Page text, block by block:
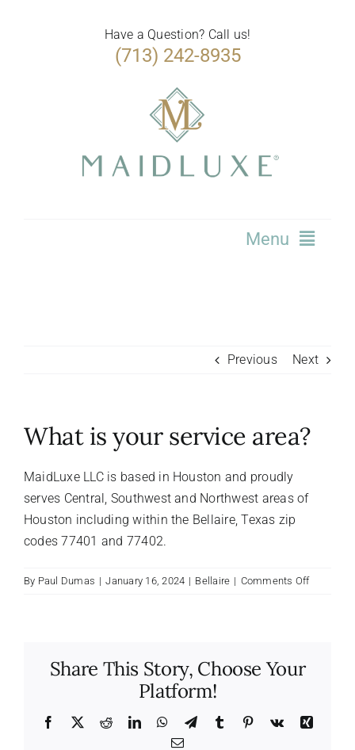
Have a Question? Call us!
(713) 242-8935
Menu
FAQ
Referral Program
Testimonials
Previous Next
What is your service area?
MaidLuxe LLC is based in Houston and proudly
serves Central, Southwest and Northwest areas of
Houston including within the Bellaire, Texas zip
codes 77401 and 77402.
By Paul Dumas | January 16, 2024 | Bellaire | Comments Offon
Share This Story, Choose Your
Platform!
Facebook
X RedditLinkedInWhatsApp
TelegramTumblr Pinterest
Vk
Xing
Email